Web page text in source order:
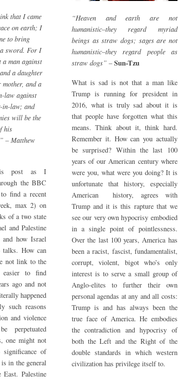
that I came
on earth; I
to bring
sword. For I
a man against
a daughter
mother, and a
law against
in-law; and
will be the
his
– Matthew
post as I
the BBC
find a recent
max 2) on
of a two state
and Palestine
how Israel
talks. How can
not link to the
to find
ago and not
happened
such reasons
and violence
perpetuated
one might not
significance of
in the general
Palestine
“Heaven and earth are not
humanistic–they regard myriad
beings as straw dogs; sages are not
humanistic–they regard people as
straw dogs” –Sun-Tzu
What is sad is not that a man like
Trump is running for president in
2016, what is truly sad about it is
that people have forgotten what this
means. Think about it, think hard.
Remember it. How can you actually
be surprised? Within the last 100
years of our American century where
were you, what were you doing? It is
unfortunate that history, especially
American history, agrees with
Trump and it is this rapture that we
see our very own hypocrisy embodied
in a single point of pointlessness.
Over the last 100 years, America has
been a racist, fascist, fundamentalist,
corrupt, violent, bigot who’s only
interest is to serve a small group of
Anglo-elites to further their own
personal agendas at any and all costs:
Trump is and has always been the
true face of America. He embodies
the contradiction and hypocrisy of
both the Left and the Right of the
double standards in which western
civilization has privilege itself to.